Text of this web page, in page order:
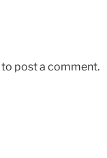
to post a comment.